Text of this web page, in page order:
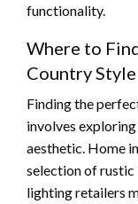
functionality.
Where to
Country
Finding the
involves
aesthetic. Home
selection of
lighting retailers